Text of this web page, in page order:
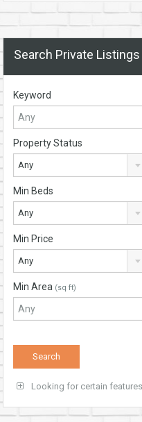
Search Private Listings
Keyword
Property Status
Any
Min Beds
Any
Min Price
Any
Min Area (sq ft)
Looking for certain features